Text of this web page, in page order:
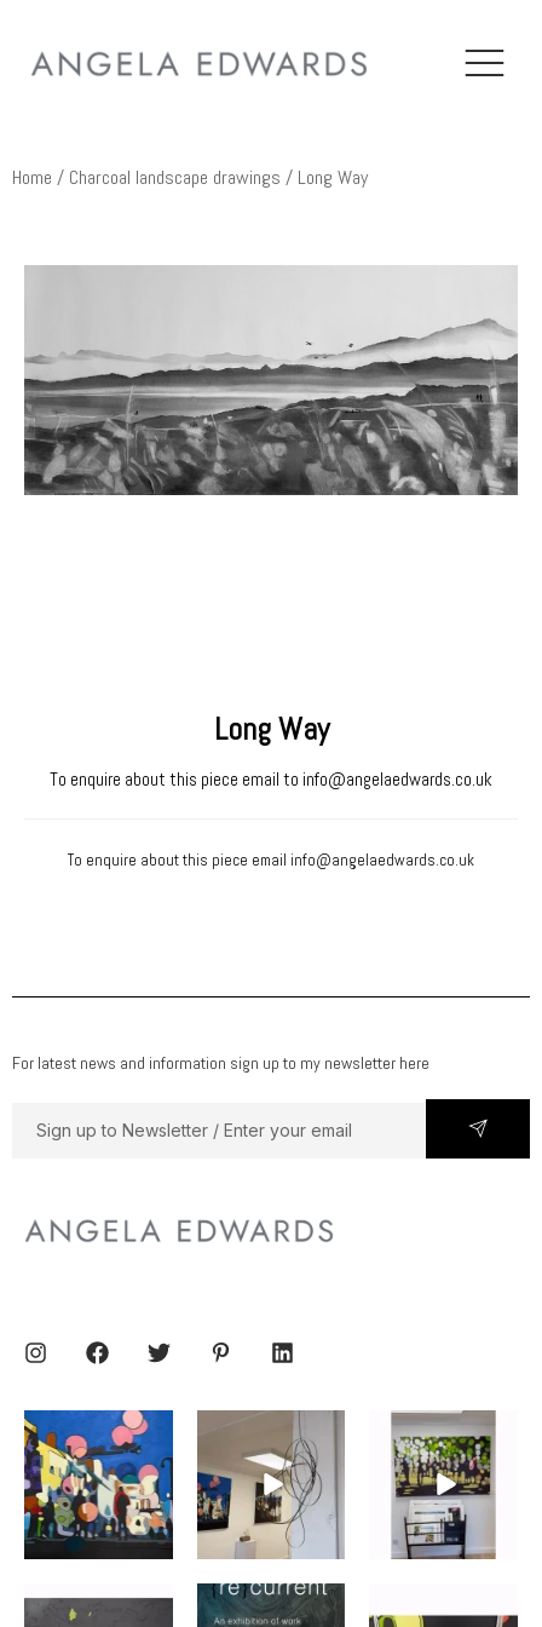
Home / Charcoal landscape drawings / Long Way
Long Way
To enquire about this piece email to info@angelaedwards.co.uk
To enquire about this piece email info@angelaedwards.co.uk
For latest news and information sign up to my newsletter here